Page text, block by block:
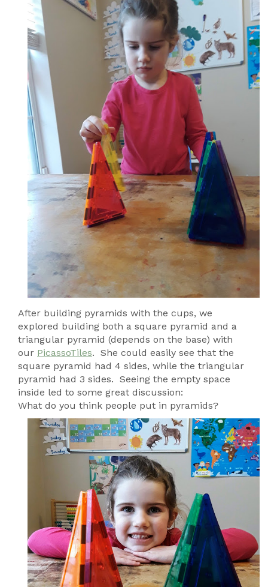
After building pyramids with the cups, we
explored building both a square pyramid and a
triangular pyramid (depends on the base) with
our PicassoTiles. She could easily see that the
square pyramid had 4 sides, while the triangular
pyramid had 3 sides. Seeing the empty space
inside led to some great discussion:
What do you think people put in pyramids?